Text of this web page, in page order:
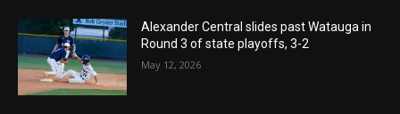
Alexander Central slides past Watauga in
Round 3 of state playoffs, 3-2
May 12, 2026